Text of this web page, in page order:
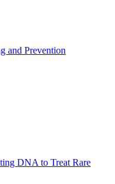
and Prevention
DNA to Treat Rare